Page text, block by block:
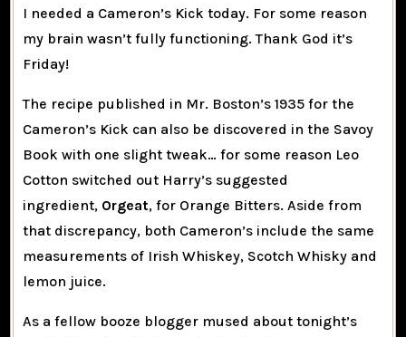
I needed a Cameron’s Kick today. For some reason
my brain wasn’t fully functioning. Thank God it’s
Friday!
The recipe published in Mr. Boston’s 1935 for the
Cameron’s Kick can also be discovered in the Savoy
Book with one slight tweak… for some reason Leo
Cotton switched out Harry’s suggested
ingredient, Orgeat, for Orange Bitters. Aside from
that discrepancy, both Cameron’s include the same
measurements of Irish Whiskey, Scotch Whisky and
lemon juice.
As a fellow booze blogger mused about tonight’s